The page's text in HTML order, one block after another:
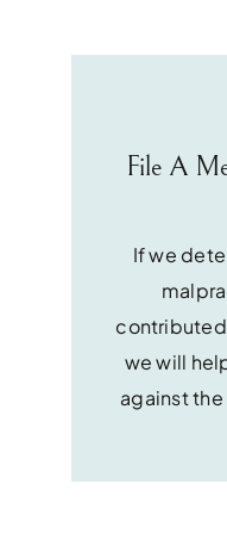
File A
If we
contributed
we will
against